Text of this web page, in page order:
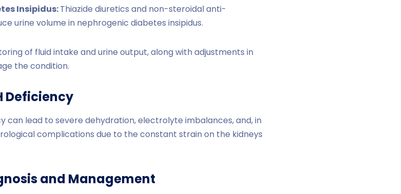
Insipidus:Thiazide diuretics and non-steroidal anti-
urine volume in nephrogenic diabetes insipidus.
of fluid intake and urine output, along with adjustments in
the condition.
Deficiency
can lead to severe dehydration, electrolyte imbalances, and, in
complications due to the constant strain on the kidneys
and Management